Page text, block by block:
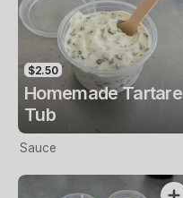
$2.50
Homemade Tartare
Tub
Sauce